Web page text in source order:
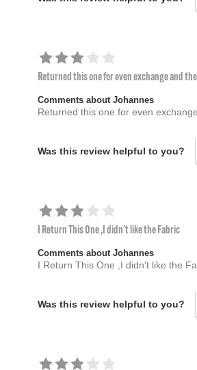
Returned this one for even exchange and
Comments about Johannes
Returned this one for even
Was this review helpful to you?
I Return This One ,I didn't like the Fabric
Comments about Johannes
I Return This One ,I didn't like the
Was this review helpful to you?